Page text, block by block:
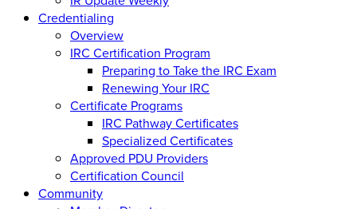
Credentialing
Overview
IRC Certification Program
Preparing to Take the IRC Exam
Renewing Your IRC
Certificate Programs
IRC Pathway Certificates
Specialized Certificates
Approved PDU Providers
Certification Council
Community